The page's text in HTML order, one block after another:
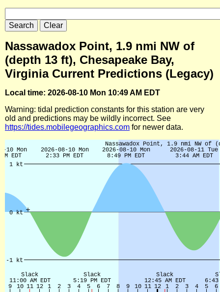
Nassawadox Point, 1.9 nmi NW of
(depth 13 ft), Chesapeake Bay,
Virginia Current Predictions (Legacy)
Local time: 2026-08-10 Mon 10:49 AM EDT
Warning: tidal prediction constants for this station are very
old and predictions may be wildly incorrect. See
https://tides.mobilegeographics.com for newer data.